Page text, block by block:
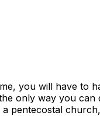
you will have to
only way you
pentecostal